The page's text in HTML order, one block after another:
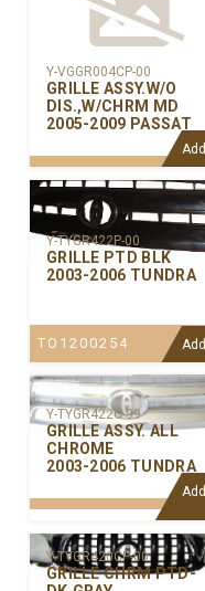
Y-VGGR004CP-00
GRILLE ASSY.W/O
DIS.,W/CHRM MD
2005-2009 PASSAT
Add
Y-TYGR422P-00
GRILLE PTD BLK
2003-2006 TUNDRA
TO1200254 Add
Y-TYGR422C-99
GRILLE ASSY. ALL
CHROME
2003-2006 TUNDRA
Add
Y-TYGR420CP-00
GRILLE CHRM PTD-